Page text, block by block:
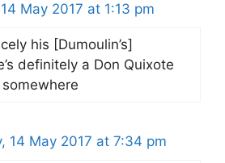
May 2017 at 1:13 pm
his [Dumoulin’s]
definitely a Don Quixote
14 May 2017 at 7:34 pm